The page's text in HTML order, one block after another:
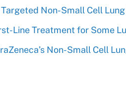
Non-Small Cell
Line Treatment for Some
Non-Small Cell